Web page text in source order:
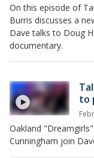
On this episode of
Burris discusses a
Dave talks to Doug
documentary.
to
Oakland
Cunningham join